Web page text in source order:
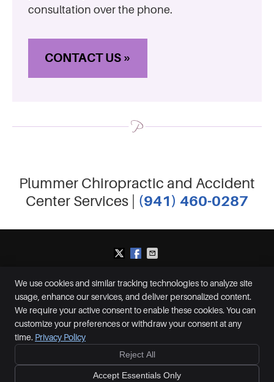
consultation over the phone.
CONTACT US »
Plummer Chiropractic and Accident
Center Services | (941) 460-0287
Plummer Chiropractic and Accident Center
2650 S McCall Rd, Suite D
Englewood, FL34224
(941) 460-0287
Copyright
Legal Privacy
Sitemap
Chiropractic Websites by Perfect Patients
We use cookies and similar tracking technologies to analyze site
usage, enhance our services, and deliver personalized content.
We require your active consent to enable these cookies. You can
customize your preferences or withdraw your consent at any
time. Privacy Policy
Reject All
Accept Essentials Only